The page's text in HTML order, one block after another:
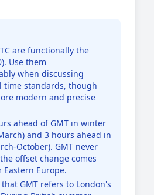
are functionally the
Use them
when discussing
time standards, though
modern and precise
ahead of GMT in winter
and 3 hours ahead in
October). GMT never
offset change comes
Europe.
that GMT refers to London's